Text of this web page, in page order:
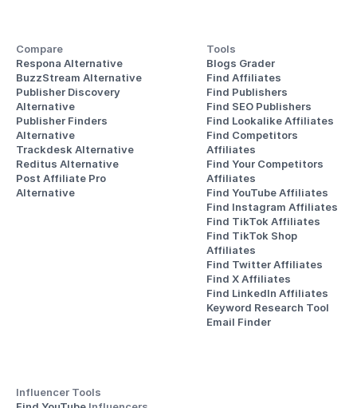
Compare
Respona Alternative
BuzzStream Alternative
Publisher Discovery
Alternative
Publisher Finders
Alternative
Trackdesk Alternative
Reditus Alternative
Post Affiliate Pro
Alternative
Tools
Blogs Grader
Find Affiliates
Find Publishers
Find SEO Publishers
Find Lookalike Affiliates
Find Competitors
Affiliates
Find Your Competitors
Affiliates
Find YouTube Affiliates
Find Instagram Affiliates
Find TikTok Affiliates
Find TikTok Shop
Affiliates
Find Twitter Affiliates
Find X Affiliates
Find LinkedIn Affiliates
Keyword Research Tool
Email Finder
Influencer Tools